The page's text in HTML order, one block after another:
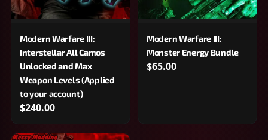
Modern Warfare III:
Interstellar All Camos
Unlocked and Max
Weapon Levels (Applied
to your account)
$240.00
Modern Warfare III:
Monster Energy Bundle
$65.00